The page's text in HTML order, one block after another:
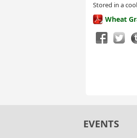
Stored in a
Wheat
EVENTS